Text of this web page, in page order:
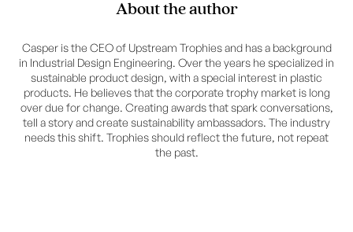
About the author
Casper is the CEO of Upstream Trophies and has a background
in Industrial Design Engineering. Over the years he specialized in
sustainable product design, with a special interest in plastic
products. He believes that the corporate trophy market is long
over due for change. Creating awards that spark conversations,
tell a story and create sustainability ambassadors. The industry
needs this shift. Trophies should reflect the future, not repeat
the past.